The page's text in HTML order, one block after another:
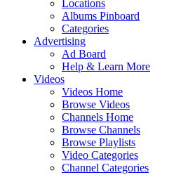
Locations
Albums Pinboard
Categories
Advertising
Ad Board
Help & Learn More
Videos
Videos Home
Browse Videos
Channels Home
Browse Channels
Browse Playlists
Video Categories
Channel Categories